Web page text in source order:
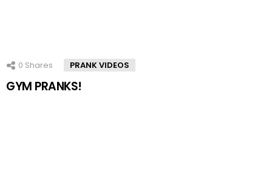
0 Shares PRANK VIDEOS
GYM PRANKS!